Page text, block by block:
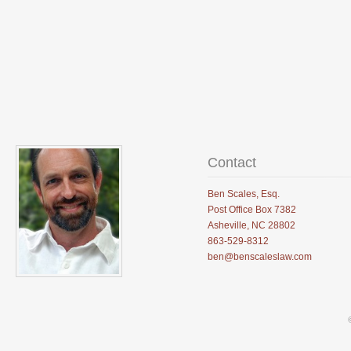
Contact
Ben Scales, Esq.
Post Office Box 7382
Asheville, NC 28802
863-529-8312
ben@benscaleslaw.com